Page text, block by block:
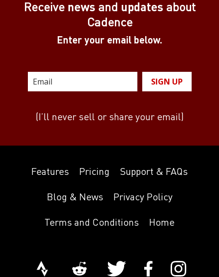
Receive news and updates about
Cadence
Enter your email below.
SIGN UP
(I’ll never sell or share your email)
Features Pricing Support & FAQs
Blog & News Privacy Policy
Terms and Conditions Home